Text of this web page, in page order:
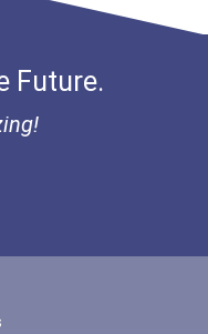
Future.